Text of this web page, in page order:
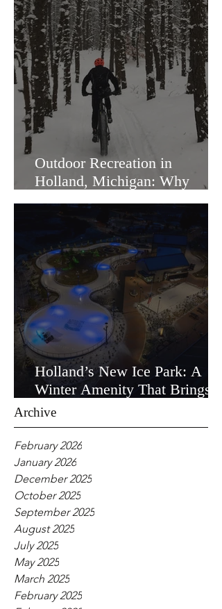
Outdoor Recreation in
Holland, Michigan: Why
Families Love Living Here
Holland’s New Ice Park: A
Winter Amenity That Brings
the Community Together
Archive
February 2026
January 2026
December 2025
October 2025
September 2025
August 2025
July 2025
May 2025
March 2025
February 2025